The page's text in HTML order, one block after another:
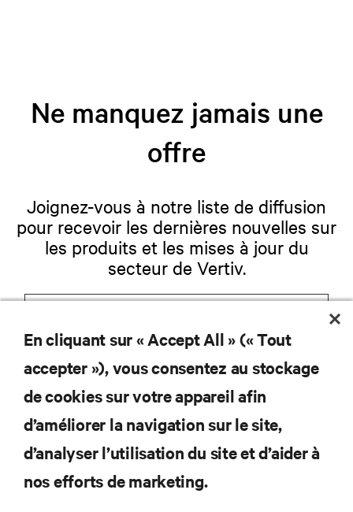
Ne manquez jamais une
offre
Joignez-vous à notre liste de diffusion
pour recevoir les dernières nouvelles sur
les produits et les mises à jour du
secteur de Vertiv.
S'INSCRIRE
RESSOURCES
En cliquant sur « Accept All » (« Tout
accepter »), vous consentez au stockage
de cookies sur votre appareil afin
d’améliorer la navigation sur le site,
d’analyser l’utilisation du site et d’aider à
nos efforts de marketing.